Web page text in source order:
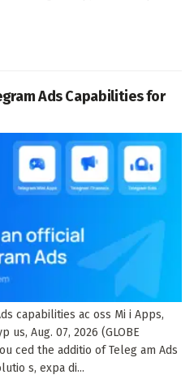
Ads Capabilities for
capabilities ac oss Mi i Apps,
us, Aug. 07, 2026 (GLOBE
ced the additio of Teleg am Ads
s, expa di...